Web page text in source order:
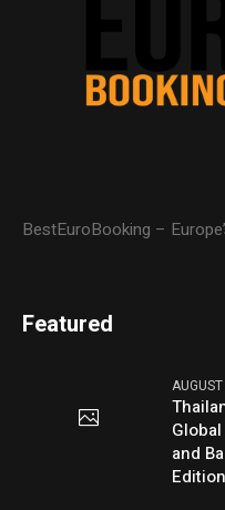
BestEuroBooking –
Featured
and
Edition